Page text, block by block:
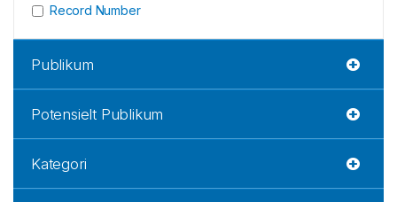
Record Number
Publikum
Potensielt Publikum
Kategori